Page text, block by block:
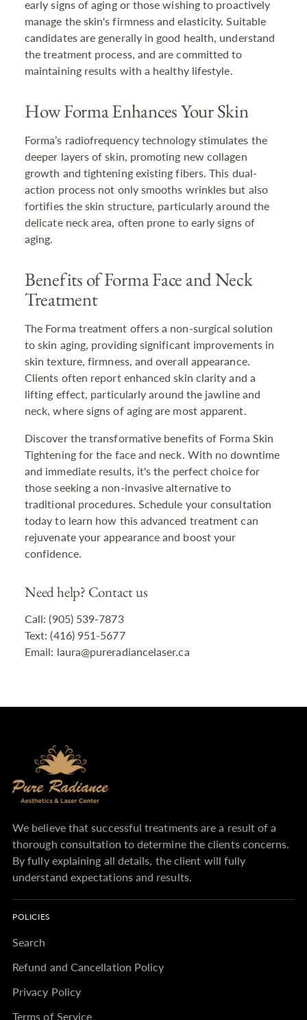
early signs of aging or those wishing to proactively
manage the skin's firmness and elasticity. Suitable
candidates are generally in good health, understand
the treatment process, and are committed to
maintaining results with a healthy lifestyle.
How Forma Enhances Your Skin
Forma’s radiofrequency technology stimulates the
deeper layers of skin, promoting new collagen
growth and tightening existing fibers. This dual-
action process not only smooths wrinkles but also
fortifies the skin structure, particularly around the
delicate neck area, often prone to early signs of
aging.
Benefits of Forma Face and Neck
Treatment
The Forma treatment offers a non-surgical solution
to skin aging, providing significant improvements in
skin texture, firmness, and overall appearance.
Clients often report enhanced skin clarity and a
lifting effect, particularly around the jawline and
neck, where signs of aging are most apparent.
Discover the transformative benefits of Forma Skin
Tightening for the face and neck. With no downtime
and immediate results, it's the perfect choice for
those seeking a non-invasive alternative to
traditional procedures. Schedule your consultation
today to learn how this advanced treatment can
rejuvenate your appearance and boost your
confidence.
Need help? Contact us
Call: (905) 539-7873
Text: (416) 951-5677
Email: laura@pureradiancelaser.ca
We believe that successful treatments are a result of a
thorough consultation to determine the clients concerns.
By fully explaining all details, the client will fully
understand expectations and results.
POLICIES
Search
Refund and Cancellation Policy
Privacy Policy
Terms of Service